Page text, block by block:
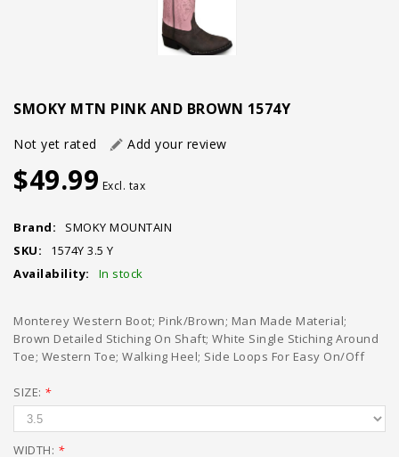
SMOKY MTN PINK AND BROWN 1574Y
Not yet rated Add your review
$49.99 Excl. tax
Brand:
SMOKY MOUNTAIN
SKU:
1574Y 3.5 Y
Availability:
In stock
Monterey Western Boot; Pink/Brown; Man Made Material;
Brown Detailed Stiching On Shaft; White Single Stiching Around
Toe; Western Toe; Walking Heel; Side Loops For Easy On/Off
SIZE: *
WIDTH: *